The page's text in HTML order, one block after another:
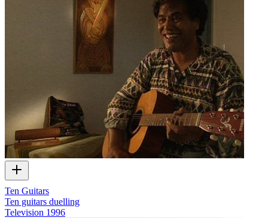
Ten Guitars
Ten guitars duelling
Television 1996